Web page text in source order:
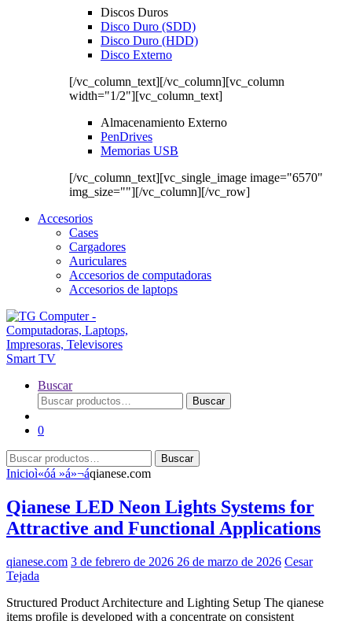
Discos Duros
Disco Duro (SDD)
Disco Duro (HDD)
Disco Externo
[/vc_column_text][/vc_column][vc_column
width="1/2"][vc_column_text]
Almacenamiento Externo
PenDrives
Memorias USB
[/vc_column_text][vc_single_image image="6570"
img_size=""][/vc_column][/vc_row]
Accesorios
Cases
Cargadores
Auriculares
Accesorios de computadoras
Accesorios de laptops
Buscar
Buscar
por:
Buscar
0
Buscar
por:
Buscar
Inicioì«óá »á»¬áqianese.com
Qianese LED Neon Lights Systems for
Attractive and Functional Applications
qianese.com 3 de febrero de 2026 26 de marzo de 2026 Cesar
Tejada
Structured Product Architecture and Lighting Setup The qianese
items profile is developed with a concentrate on consistent